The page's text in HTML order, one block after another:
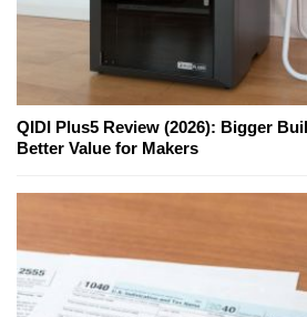
QIDI Plus5 Review (2026): Bigger
Better Value for Makers